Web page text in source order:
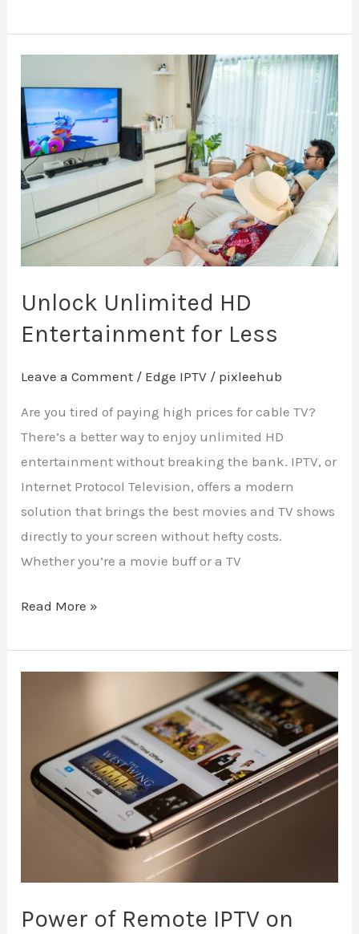
Unlock Unlimited HD
Entertainment for Less
Leave a Comment / Edge IPTV / pixleehub
Are you tired of paying high prices for cable TV?
There’s a better way to enjoy unlimited HD
entertainment without breaking the bank. IPTV, or
Internet Protocol Television, offers a modern
solution that brings the best movies and TV shows
directly to your screen without hefty costs.
Whether you’re a movie buff or a TV
Unlimited
HD
Entertainment
for
Less
Read More »
Power of Remote IPTV on
IPTV
on
Smartphone